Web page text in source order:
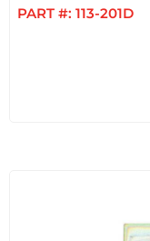
PART #: 113-201D